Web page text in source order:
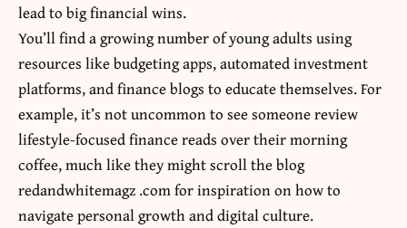
lead to big financial wins.
You’ll find a growing number of young adults using
resources like budgeting apps, automated investment
platforms, and finance blogs to educate themselves. For
example, it’s not uncommon to see someone review
lifestyle-focused finance reads over their morning
coffee, much like they might scrollthe blog
redandwhitemagz .comfor inspiration on how to
navigate personal growth and digital culture.